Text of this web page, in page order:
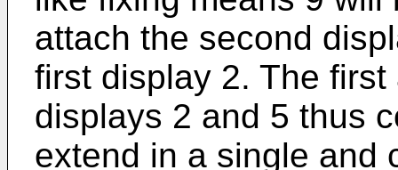
attach the second
first display 2. The
displays 2 and 5 thus
extend in a single and